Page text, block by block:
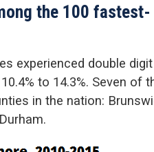
the 100 fastest-
experienced double digit
to 14.3%. Seven of
in the nation: